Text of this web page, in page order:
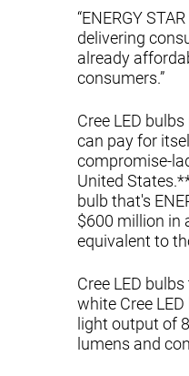
“ENERGY
delivering
already
consumers.”
Cree LED
can pay for
compromise-
United
bulb that's
$600 million in
equivalent to
Cree LED
white Cree
light output of
lumens and